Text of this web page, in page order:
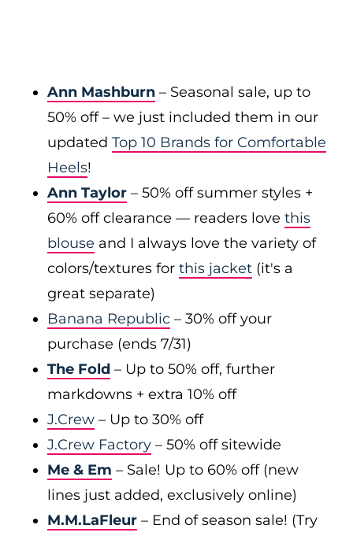
Ann Mashburn – Seasonal sale, up to
50% off – we just included them in our
updated Top 10 Brands for Comfortable
Heels!
Ann Taylor – 50% off summer styles +
60% off clearance — readers love this
blouse and I always love the variety of
colors/textures for this jacket (it's a
great separate)
Banana Republic – 30% off your
purchase (ends 7/31)
The Fold – Up to 50% off, further
markdowns + extra 10% off
J.Crew – Up to 30% off
J.Crew Factory – 50% off sitewide
Me & Em – Sale! Up to 60% off (new
lines just added, exclusively online)
M.M.LaFleur – End of season sale! (Try